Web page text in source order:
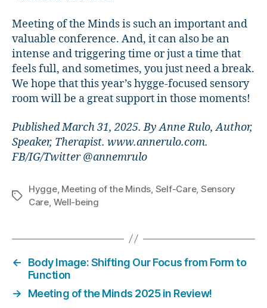
Meeting of the Minds is such an important and
valuable conference. And, it can also be an
intense and triggering time or just a time that
feels full, and sometimes, you just need a break.
We hope that this year’s hygge-focused sensory
room will be a great support in those moments!
Published March 31, 2025. By Anne Rulo, Author,
Speaker, Therapist. www.annerulo.com.
FB/IG/Twitter @annemrulo
Tags
Hygge, Meeting of the Minds Self-Care, Sensory
Care Well-being
←
Body Image: Shifting Our Focus from Form to
Function
→
Meeting of the Minds 2025 in Review!